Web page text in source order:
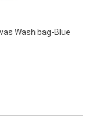
Wash bag-Blue